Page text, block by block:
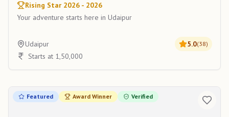
Rising Star 2026 - 2026
Your adventure starts here in Udaipur
Udaipur 5.0(38)
Starts at 1,50,000
Featured Award Winner Verified